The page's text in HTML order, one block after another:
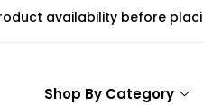
availability before
Shop By Category